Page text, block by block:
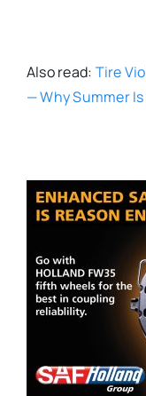
Also read: Tire
— Why Summer